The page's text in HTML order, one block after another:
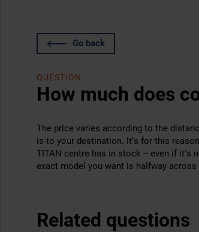
Go back
QUESTION
How much does
The price varies according to the
is to your destination. It’s for this
TITAN centre has in stock – even if it’s
exact model you want is halfway
Related questions